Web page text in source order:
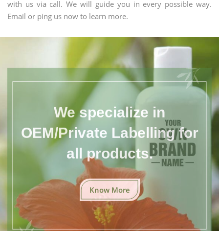
with us via call. We will guide you in every possible way.
Email or ping us now to learn more.
We specialize in
OEM/Private Labelling for
all products.
Know More